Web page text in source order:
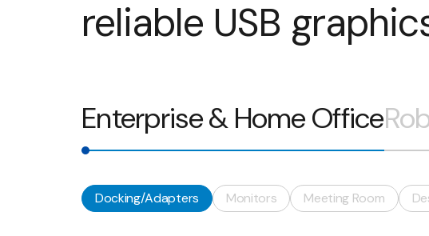
reliable USB
Enterprise & Home Office
Docking/Adapters Monitors Meeting Room